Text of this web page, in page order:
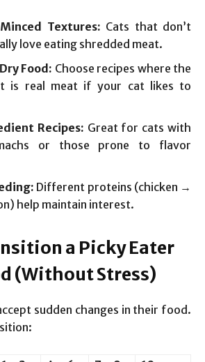
Textures: Cats that don’t
love eating shredded meat.
Food: Choose recipes where the
is real meat if your cat likes to
Recipes: Great for cats with
or those prone to flavor
Different proteins (chicken →
help maintain interest.
a Picky Eater
(Without Stress)
sudden changes in their food.